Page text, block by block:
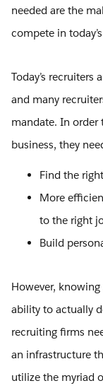
needed are the
compete in
Today’s recruiters
and many
mandate. In order
business, they
Find the
More
to the right
Build
However,
ability to actually
recruiting firms
an infrastructure
utilize the myriad